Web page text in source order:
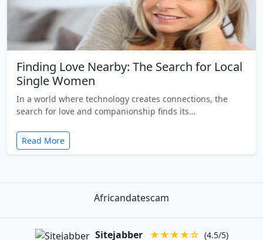
Finding Love Nearby: The Search for Local
Single Women
In a world where technology creates connections, the
search for love and companionship finds its…
Read More
Africandatescam
Sitejabber ★★★★☆ (4.5/5)